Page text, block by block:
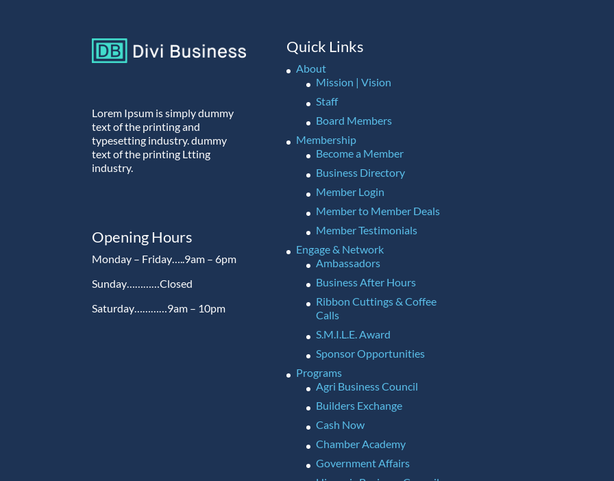
Lorem Ipsum is simply dummy
text of the printing and
typesetting industry. dummy
text of the printing Ltting
industry.
Opening Hours
Monday – Friday…..9am – 6pm
Sunday…………Closed
Saturday…………9am – 10pm
Quick Links
About
Mission | Vision
Staff
Board Members
Membership
Become a Member
Business Directory
Member Login
Member to Member Deals
Member Testimonials
Engage & Network
Ambassadors
Business After Hours
Ribbon Cuttings & Coffee
Calls
S.M.I.L.E. Award
Sponsor Opportunities
Programs
Agri Business Council
Builders Exchange
Cash Now
Chamber Academy
Government Affairs